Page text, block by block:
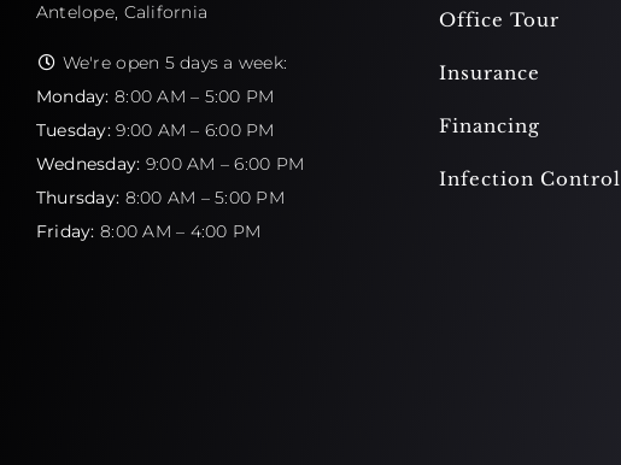
Antelope, California
We're open 5 days a week:
Monday: 8:00 AM – 5:00 PM
Tuesday: 9:00 AM – 6:00 PM
Wednesday: 9:00 AM – 6:00 PM
Thursday: 8:00 AM – 5:00 PM
Friday: 8:00 AM – 4:00 PM
Office Tour
Insurance
Financing
Infection Control